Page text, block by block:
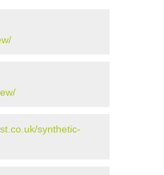
synthetic-